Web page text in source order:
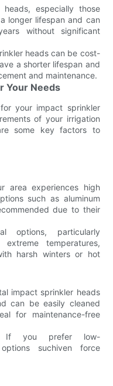
heads, especially those
longer lifespan and can
without significant
heads can be cost-
a shorter lifespan and
and maintenance.
Your Needs
your impact sprinkler
of your irrigation
some key factors to
area experiences high
such as aluminum
due to their
options, particularly
temperatures,
harsh winters or hot
impact sprinkler heads
can be easily cleaned
for maintenance-free
you prefer low-
suchiven force